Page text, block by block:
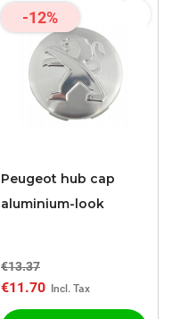
-12%
Peugeot hub cap
aluminium-look
€13.37
€11.70